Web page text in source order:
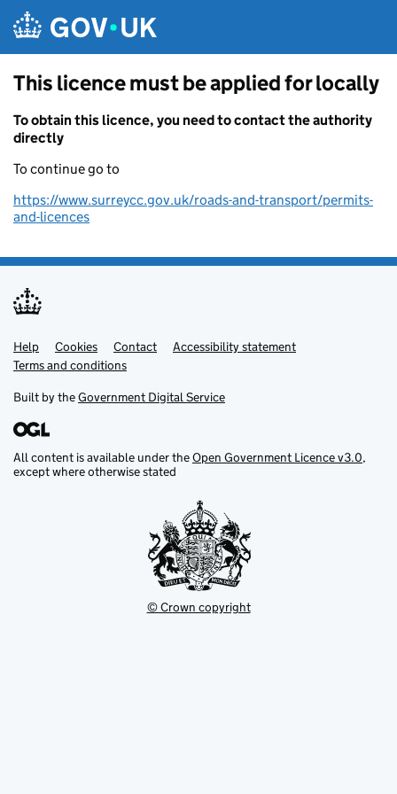
This licence must be applied for locally
To obtain this licence, you need to contact the authority
directly
To continue go to
https://www.surreycc.gov.uk/roads-and-transport/permits-
and-licences
Support links
Help Cookies Contact
Accessibility statement
Terms and conditions
Built by theGovernment Digital Service
All content is available under theOpen Government Licence v3.0,
except where otherwise stated
© Crown copyright